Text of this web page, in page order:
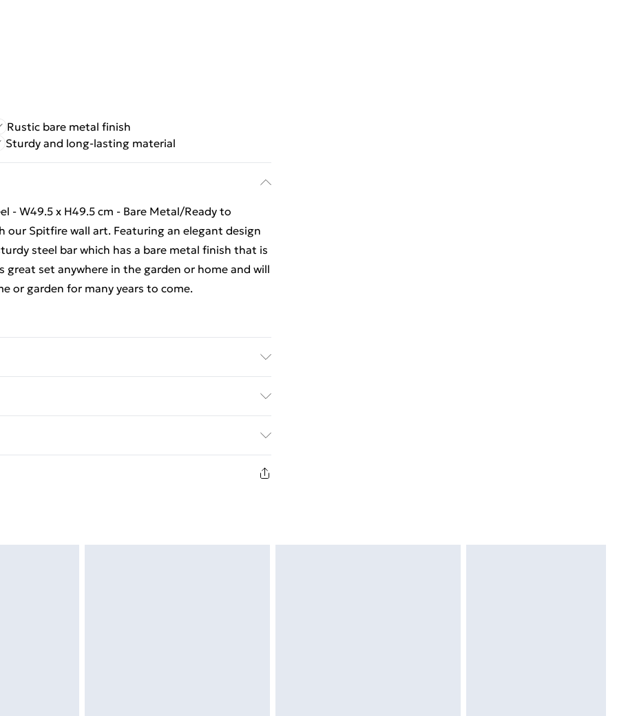
Rustic bare metal finish
Sturdy and long-lasting material
- W49.5 x H49.5 cm - Bare Metal/Ready to
our Spitfire wall art. Featuring an elegant design
steel bar which has a bare metal finish that is
great set anywhere in the garden or home and will
or garden for many years to come.
£2.99